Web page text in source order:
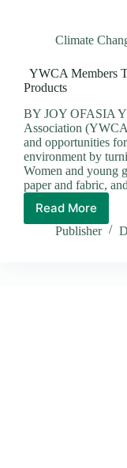
Climate
YWCA Members
Products
BY JOY OFASIA
Association
and opportunities
environment by
Women and young
paper and fabric,
Read More
YWCA
Publisher